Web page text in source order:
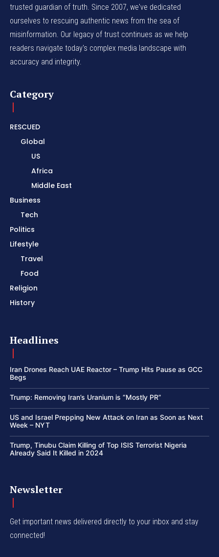
trusted guardian of truth. Since 2007, we've dedicated
ourselves to rescuing authentic news from the sea of
misinformation. Our legacy of trust continues as we help
readers navigate today's complex media landscape with
accuracy and integrity.
Category
RESCUED
Global
US
Africa
Middle East
Business
Tech
Politics
Lifestyle
Travel
Food
Religion
History
Headlines
Iran Drones Reach UAE Reactor – Trump Hits Pause as GCC
Begs
Trump: Removing Iran’s Uranium is “Mostly PR”
US and Israel Prepping New Attack on Iran as Soon as Next
Week – NYT
Trump, Tinubu Claim Killing of Top ISIS Terrorist Nigeria
Already Said It Killed in 2024
Newsletter
Get important news delivered directly to your inbox and stay
connected!